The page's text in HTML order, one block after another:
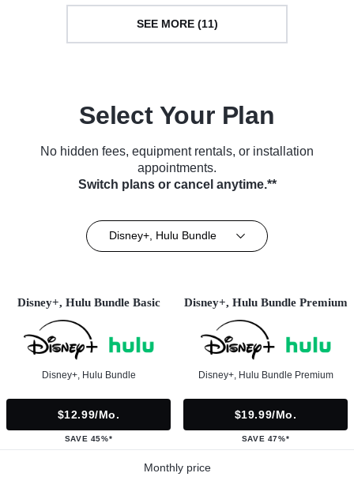
SEE MORE (11)
Select Your Plan
No hidden fees, equipment rentals, or installation
appointments.
Switch plans or cancel anytime.**
Disney+, Hulu Bundle
Disney+, Hulu Bundle Basic
Disney+, Hulu Bundle
$12.99/mo.
SAVE 45%*
Disney+, Hulu Bundle Premium
Disney+, Hulu Bundle Premium
$19.99/mo.
SAVE 47%*
Monthly price